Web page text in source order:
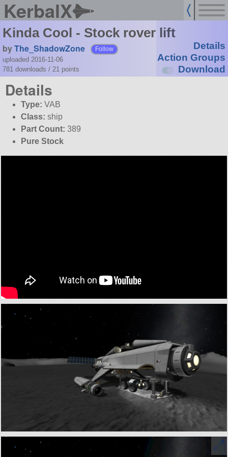
KerbalX
Kinda Cool - Stock rover lift
byThe_ShadowZone Follow
uploaded 2016-11-06
781 downloads / 21 points
Details
Action Groups
Download
Details
Type: VAB
Class: ship
Part Count: 389
Pure Stock